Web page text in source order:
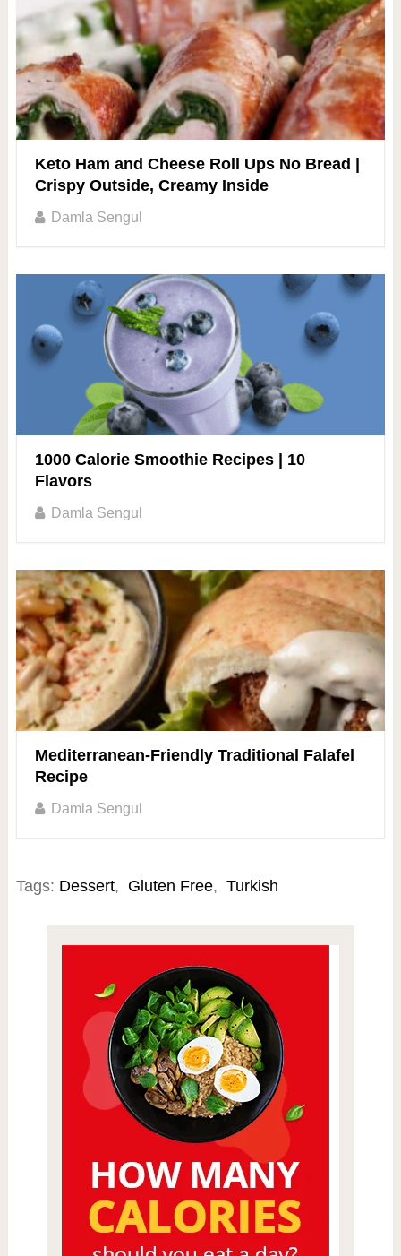
Keto Ham and Cheese Roll Ups No Bread |
Crispy Outside, Creamy Inside
Damla Sengul
1000 Calorie Smoothie Recipes | 10
Flavors
Damla Sengul
Mediterranean-Friendly Traditional Falafel
Recipe
Damla Sengul
Tags: Dessert, Gluten Free, Turkish